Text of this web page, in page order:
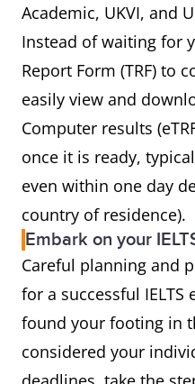
Academic, UKVI, and
Instead of waiting for
Report Form (TRF) to
easily view and
Computer results
once it is ready,
even within one day
country of residence).
Embark on your
Careful planning and
for a successful IELTS
found your footing in
considered your